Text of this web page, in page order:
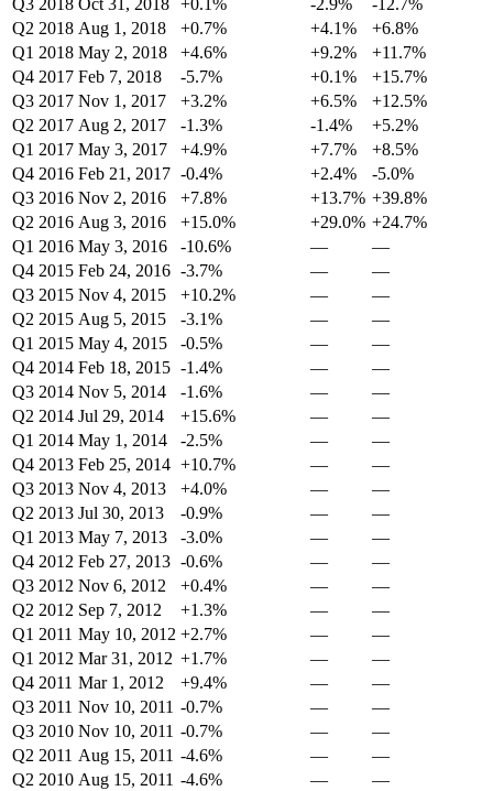
Q3 2018 Oct 31, 2018 +0.1% -2.9%
-12.7%
Q2 2018 Aug 1, 2018 +0.7% +4.1%
+6.8%
Q1 2018 May 2, 2018 +4.6% +9.2%
+11.7%
Q4 2017 Feb 7, 2018 -5.7% +0.1%
+15.7%
Q3 2017 Nov 1, 2017 +3.2% +6.5%
+12.5%
Q2 2017 Aug 2, 2017 -1.3% -1.4%
+5.2%
Q1 2017 May 3, 2017 +4.9% +7.7%
+8.5%
Q4 2016 Feb 21, 2017 -0.4% +2.4%
-5.0%
Q3 2016 Nov 2, 2016 +7.8% +13.7% +39.8%
Q2 2016 Aug 3, 2016 +15.0% +29.0% +24.7%
Q1 2016 May 3, 2016 -10.6% —
—
Q4 2015 Feb 24, 2016 -3.7% —
—
Q3 2015 Nov 4, 2015 +10.2% —
—
Q2 2015 Aug 5, 2015 -3.1% —
—
Q1 2015 May 4, 2015 -0.5% —
—
Q4 2014 Feb 18, 2015 -1.4% —
—
Q3 2014 Nov 5, 2014 -1.6% —
—
Q2 2014 Jul 29, 2014 +15.6% —
—
Q1 2014 May 1, 2014 -2.5% —
—
Q4 2013 Feb 25, 2014 +10.7% —
—
Q3 2013 Nov 4, 2013 +4.0% —
—
Q2 2013 Jul 30, 2013 -0.9% —
—
Q1 2013 May 7, 2013 -3.0% —
—
Q4 2012 Feb 27, 2013 -0.6% —
—
Q3 2012 Nov 6, 2012 +0.4% —
—
Q2 2012 Sep 7, 2012 +1.3% —
—
Q1 2011 May 10, 2012 +2.7% —
—
Q1 2012 Mar 31, 2012 +1.7% —
—
Q4 2011 Mar 1, 2012 +9.4% —
—
Q3 2011 Nov 10, 2011 -0.7% —
—
Q3 2010 Nov 10, 2011 -0.7% —
—
Q2 2011 Aug 15, 2011 -4.6% —
—
Q2 2010 Aug 15, 2011 -4.6% —
—